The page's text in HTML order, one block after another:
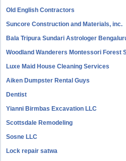
Old English Contractors
Suncore Construction and Materials, inc.
Bala Tripura Sundari Astrologer
Woodland Wanderers Montessori Forest
Luxe Maid House Cleaning Services
Aiken Dumpster Rental Guys
Dentist
Yianni Birmbas Excavation LLC
Scottsdale Remodeling
Sosne LLC
Lock repair satwa